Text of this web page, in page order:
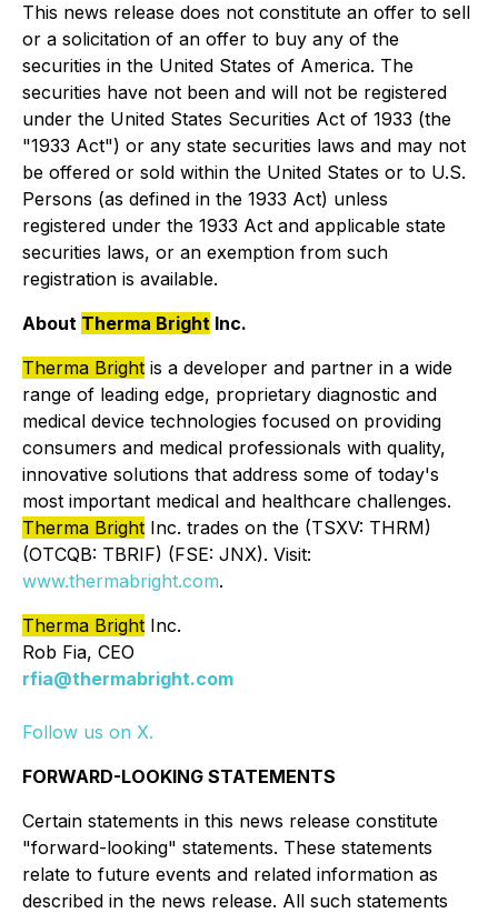
This news release does not constitute an offer to sell
or a solicitation of an offer to buy any of the
securities in the United States of America. The
securities have not been and will not be registered
under the United States Securities Act of 1933 (the
"1933 Act") or any state securities laws and may not
be offered or sold within the United States or to U.S.
Persons (as defined in the 1933 Act) unless
registered under the 1933 Act and applicable state
securities laws, or an exemption from such
registration is available.
About Therma Bright Inc.
Therma Bright is a developer and partner in a wide
range of leading edge, proprietary diagnostic and
medical device technologies focused on providing
consumers and medical professionals with quality,
innovative solutions that address some of today's
most important medical and healthcare challenges.
Therma Bright Inc. trades on the (TSXV: THRM)
(OTCQB: TBRIF) (FSE: JNX). Visit:
www.thermabright.com.
Therma Bright Inc.
Rob Fia, CEO
rfia@thermabright.com
Follow us on X.
FORWARD-LOOKING STATEMENTS
Certain statements in this news release constitute
"forward-looking" statements. These statements
relate to future events and related information as
described in the news release. All such statements